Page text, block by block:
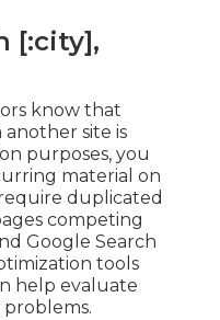
[:city],
know that
site is
purposes, you
material on
duplicated
competing
Google Search
tools
help evaluate